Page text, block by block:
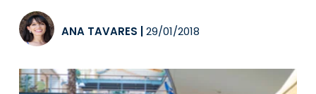
ANA TAVARES 29/01/2018